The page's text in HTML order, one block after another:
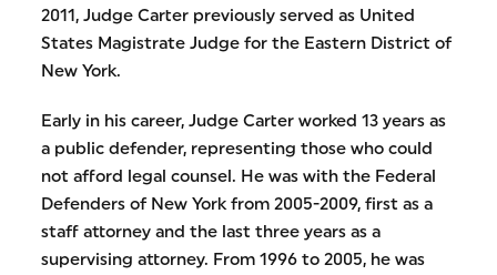
2011, Judge Carter previously served as United
States Magistrate Judge for the Eastern District of
New York.
Early in his career, Judge Carter worked 13 years as
a public defender, representing those who could
not afford legal counsel. He was with the Federal
Defenders of New York from 2005-2009, first as a
staff attorney and the last three years as a
supervising attorney. From 1996 to 2005, he was